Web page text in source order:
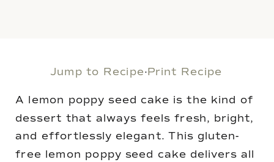
Jump to Recipe·Print Recipe
A lemon poppy seed cake is the kind of
dessert that always feels fresh, bright,
and effortlessly elegant. This gluten-
free lemon poppy seed cake delivers all